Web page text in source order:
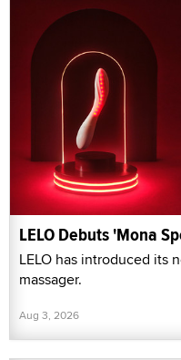
LELO Debuts 'Mona
LELO has introduced its
massager.
Aug 3, 2026